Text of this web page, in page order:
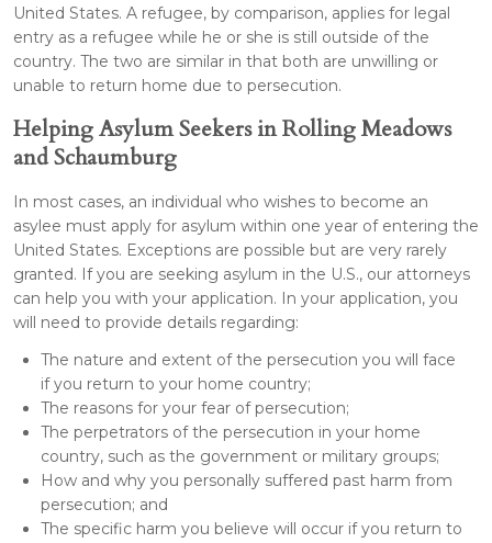
United States. A refugee, by comparison, applies for legal
entry as a refugee while he or she is still outside of the
country. The two are similar in that both are unwilling or
unable to return home due to persecution.
Helping Asylum Seekers in Rolling Meadows
and Schaumburg
In most cases, an individual who wishes to become an
asylee must apply for asylum within one year of entering the
United States. Exceptions are possible but are very rarely
granted. If you are seeking asylum in the U.S., our attorneys
can help you with your application. In your application, you
will need to provide details regarding:
The nature and extent of the persecution you will face
if you return to your home country;
The reasons for your fear of persecution;
The perpetrators of the persecution in your home
country, such as the government or military groups;
How and why you personally suffered past harm from
persecution; and
The specific harm you believe will occur if you return to